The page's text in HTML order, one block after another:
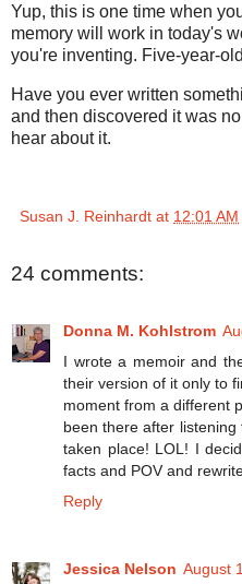
Yup, this is one time when
memory will work in today's
you're inventing. Five-year-
Have you ever written
and then discovered it was
hear about it.
Susan J. Reinhardt at 12:01 AM
24 comments:
Donna M. Kohlstrom
I wrote a memoir and
their version of it only to
moment from a different
been there after
taken place! LOL! I
facts and POV and
Reply
Jessica Nelson August